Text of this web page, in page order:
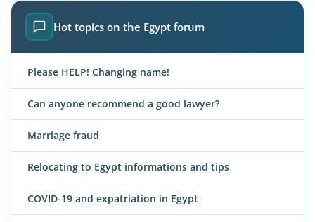
Hot topics on the Egypt forum
Please HELP! Changing name!
Can anyone recommend a good lawyer?
Marriage fraud
Relocating to Egypt informations and tips
COVID-19 and expatriation in Egypt